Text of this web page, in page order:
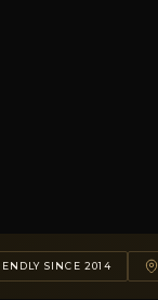
SINCE 2014